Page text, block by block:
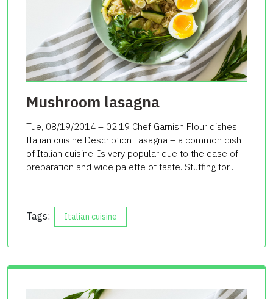
Mushroom lasagna
Tue, 08/19/2014 – 02:19 Chef Garnish Flour dishes
Italian cuisine Description Lasagna – a common dish
of Italian cuisine. Is very popular due to the ease of
preparation and wide palette of taste. Stuffing for…
Tags: Italian cuisine